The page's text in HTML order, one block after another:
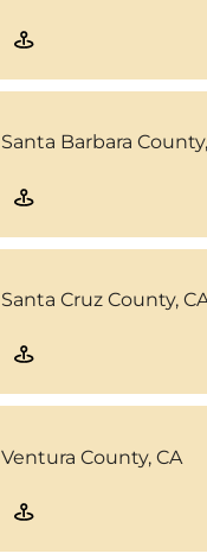
Santa Barbara
Santa Cruz County,
Ventura County, CA